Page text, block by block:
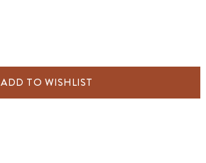
ADD TO WISHLIST